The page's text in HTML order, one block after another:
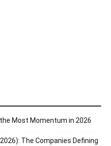
Most Momentum in 2026
The Companies Defining